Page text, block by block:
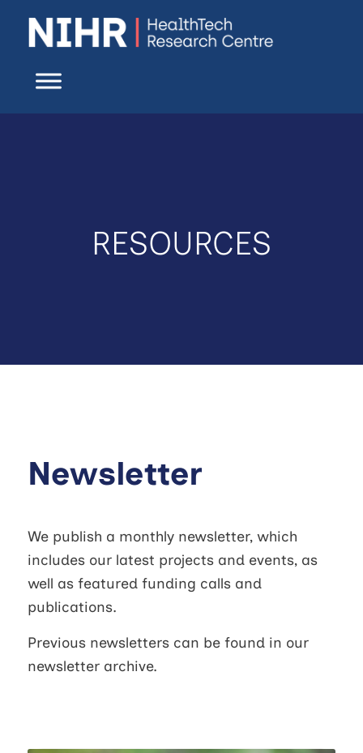
RESOURCES
Newsletter
We publish a monthly newsletter, which
includes our latest projects and events, as
well as featured funding calls and
publications.
Previous newsletters can be found in our
newsletter archive.